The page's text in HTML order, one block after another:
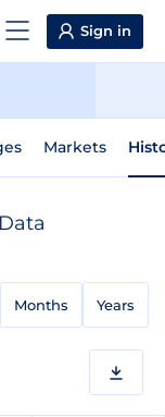
Sign in
Markets
Months Years